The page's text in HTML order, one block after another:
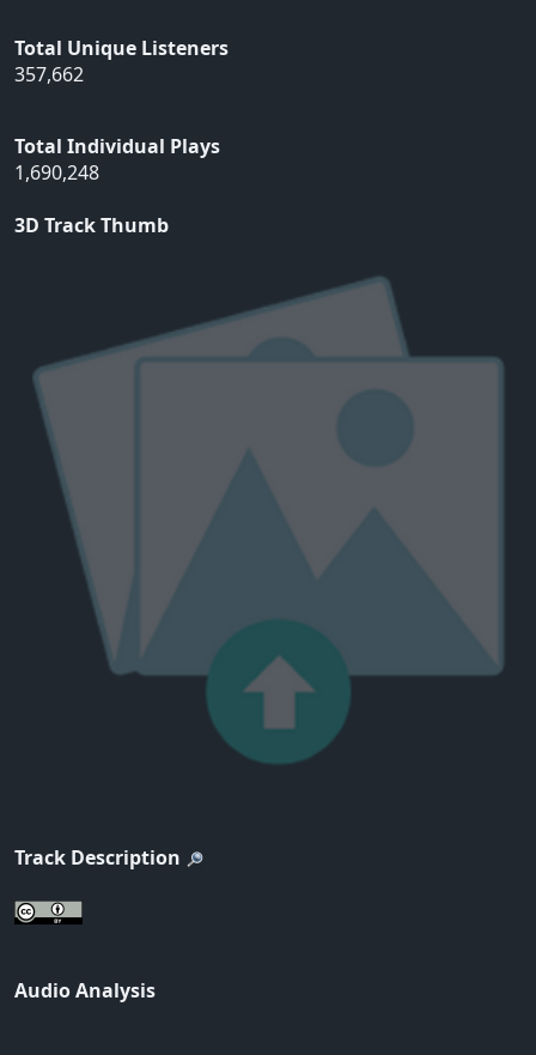
Total Unique Listeners
357,662
Total Individual Plays
1,690,248
3D Track Thumb
Track Description
Audio Analysis